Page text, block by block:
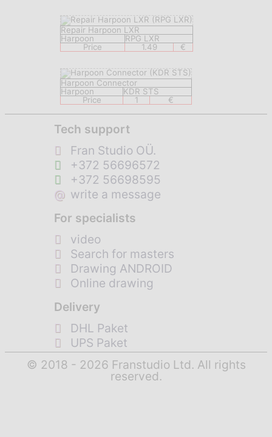
Repair Harpoon LXR
Harpoon
RPG LXR
Price
1.49 €
Harpoon Connector
Harpoon
KDR STS
Price
1 €
Tech support
Fran Studio OÜ.
+372 56696572
+372 56698595
@ write a message
For specialists
video
Search for masters
Drawing ANDROID
Online drawing
Delivery
DHL Paket
UPS Paket
© 2018 - 2026 Franstudio Ltd. All rights
reserved.